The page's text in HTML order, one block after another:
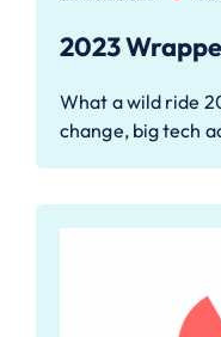
2023
What a wild ride
change, big tech